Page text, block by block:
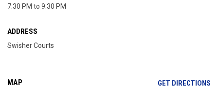
7:30 PM to 9:30 PM
ADDRESS
Swisher Courts
MAP GET DIRECTIONS